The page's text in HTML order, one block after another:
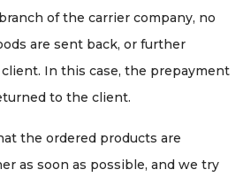
of the carrier company, no
are sent back, or further
In this case, the prepayment
to the client.
the ordered products are
as soon as possible, and we try